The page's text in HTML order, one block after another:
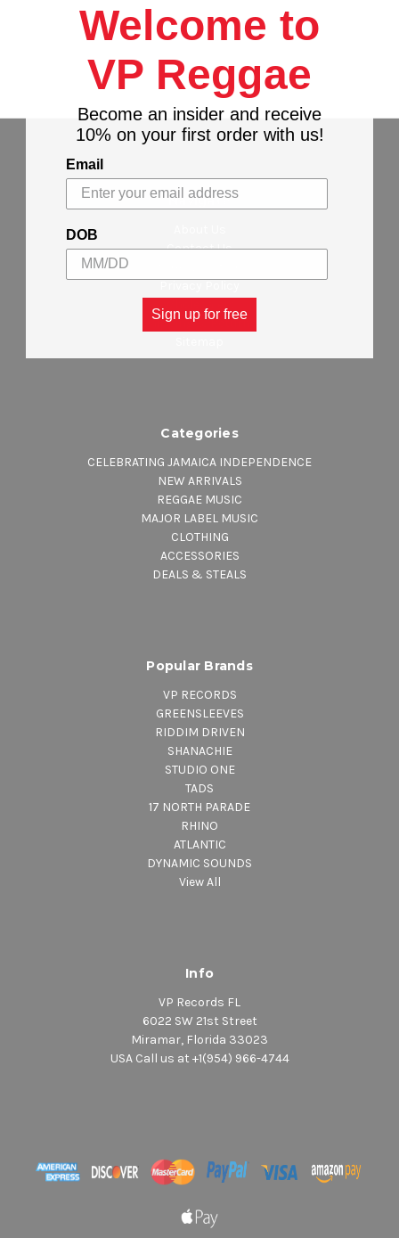
Navigate
Contact Us
Shipping & Returns
Categories
CELEBRATING JAMAICA INDEPENDENCE
NEW ARRIVALS
REGGAE MUSIC
MAJOR LABEL MUSIC
CLOTHING
ACCESSORIES
DEALS & STEALS
Popular Brands
VP RECORDS
GREENSLEEVES
RIDDIM DRIVEN
SHANACHIE
STUDIO ONE
TADS
17 NORTH PARADE
RHINO
ATLANTIC
DYNAMIC SOUNDS
View All
Info
VP Records FL
6022 SW 21st Street
Miramar, Florida 33023
USA Call us at +1(954) 966-4744
Welcome to
VP Reggae
Become an insider and receive
10% on your first order with us!
Email
DOB
Sign up for free